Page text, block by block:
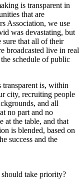
is transparent in
that are
Association, we use
was devastating, but
that all of their
broadcasted live in real
schedule of public
transparent is, within
city, recruiting people
and all
no part and no
at the table, and that
is blended, based on
success and the
take priority?